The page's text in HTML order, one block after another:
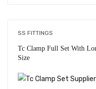
₹290.00
SS FITTINGS
Tc Clamp Full Set With
Size